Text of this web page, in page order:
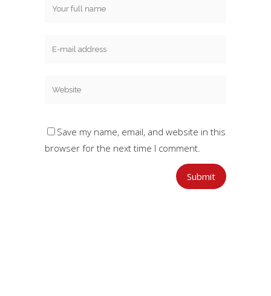
Save my name, email, and website in this
browser for the next time I comment.